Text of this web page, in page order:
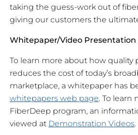
taking the guess-work out of
giving our customers the
Whitepaper/Video Presentation
To learn more about how quality
reduces the cost of today’s
marketplace, a whitepaper has
whitepapers web page. To learn
FiberDeep program, an
viewed at Demonstration Videos.